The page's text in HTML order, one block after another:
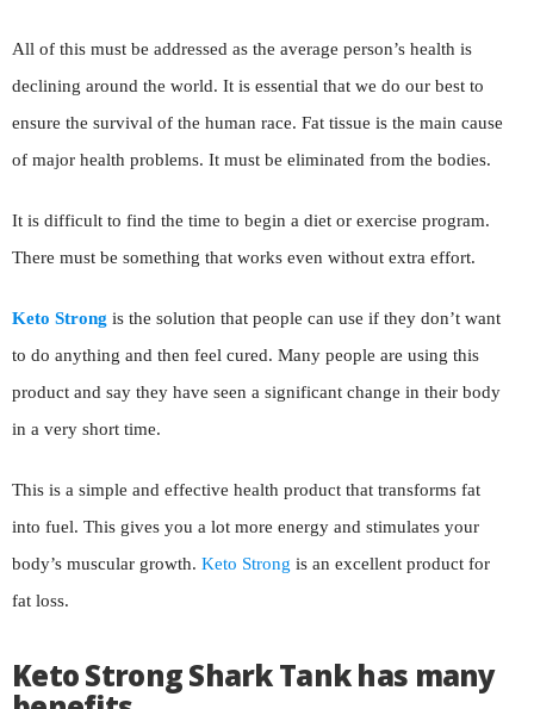
All of this must be addressed as the average person’s health is
declining around the world. It is essential that we do our best to
ensure the survival of the human race. Fat tissue is the main cause
of major health problems. It must be eliminated from the bodies.
It is difficult to find the time to begin a diet or exercise program.
There must be something that works even without extra effort.
Keto Strong is the solution that people can use if they don’t want
to do anything and then feel cured. Many people are using this
product and say they have seen a significant change in their body
in a very short time.
This is a simple and effective health product that transforms fat
into fuel. This gives you a lot more energy and stimulates your
body’s muscular growth. Keto Strong is an excellent product for
fat loss.
Keto Strong Shark Tank has many